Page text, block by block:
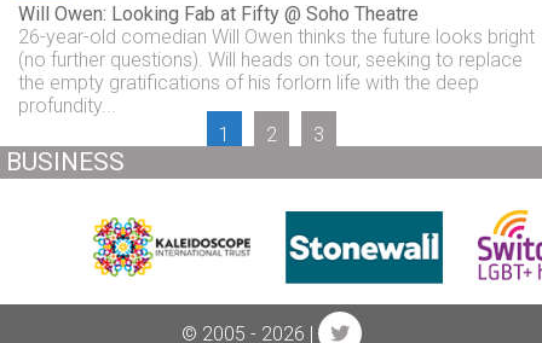
Will Owen: Looking Fab at Fifty @ Soho Theatre
26-year-old comedian Will Owen thinks the future looks bright
(no further questions). Will heads on tour, seeking to replace
the empty gratifications of his forlorn life with the deep
profundity...
1
2 3
BUSINESS
© 2005 - 2026 |